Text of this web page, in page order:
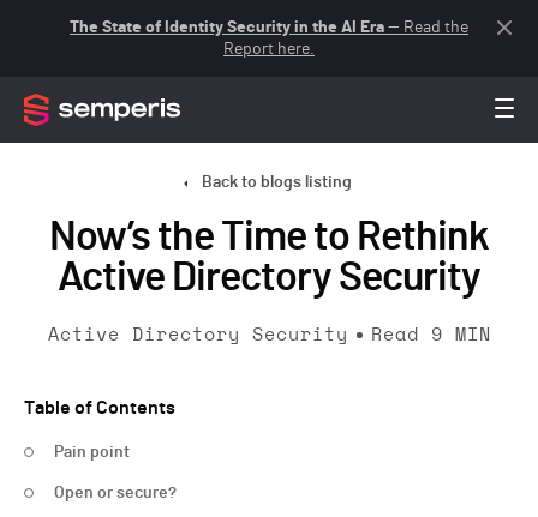
The State of Identity Security in the AI Era — Read the
Report here.
Back to blogs listing
Now’s the Time to Rethink
Active Directory Security
Active Directory Security Read 9 MIN
Table of Contents
Pain point
Open or secure?